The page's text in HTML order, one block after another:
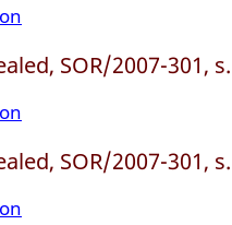
SOR/2007-301,
SOR/2007-301,